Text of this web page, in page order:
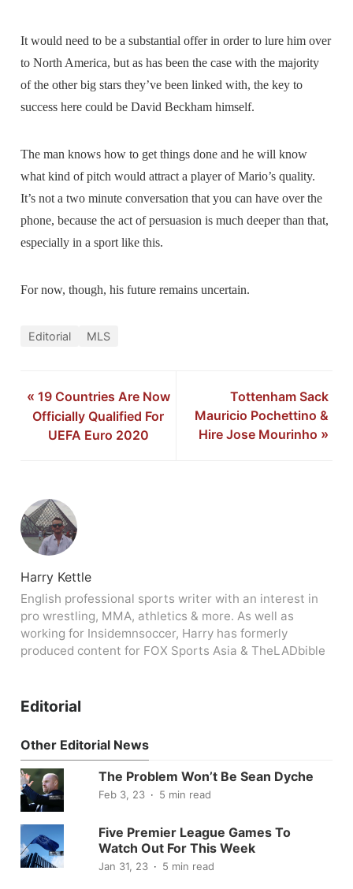
It would need to be a substantial offer in order to lure him over
to North America, but as has been the case with the majority
of the other big stars they’ve been linked with, the key to
success here could be David Beckham himself.
The man knows how to get things done and he will know
what kind of pitch would attract a player of Mario’s quality.
It’s not a two minute conversation that you can have over the
phone, because the act of persuasion is much deeper than that,
especially in a sport like this.
For now, though, his future remains uncertain.
Editorial MLS
« 19 Countries Are Now
Officially Qualified For
UEFA Euro 2020
Tottenham Sack
Mauricio Pochettino &
Hire Jose Mourinho »
Harry Kettle
English professional sports writer with an interest in
pro wrestling, MMA, athletics & more. As well as
working for Insidemnsoccer, Harry has formerly
produced content for FOX Sports Asia & TheLADbible
Editorial
Other Editorial News
The Problem Won’t Be Sean Dyche
Feb 3, 23 5 min read
Five Premier League Games To
Watch Out For This Week
Jan 31, 23 5 min read